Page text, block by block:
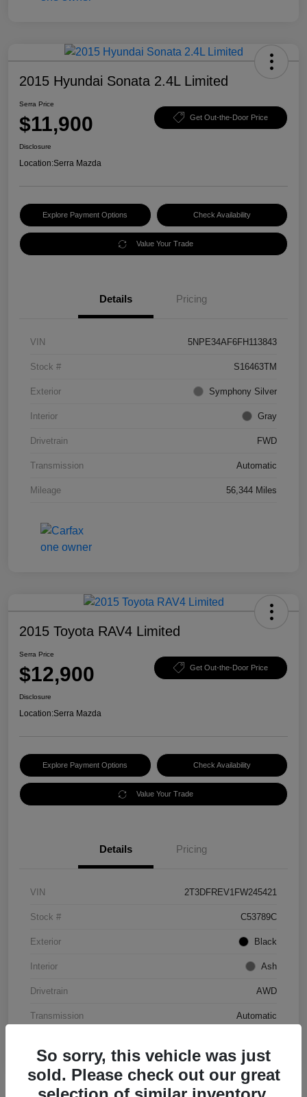
2015 Hyundai Sonata 2.4L Limited
Serra Price
$11,900 Get Out-the-Door Price
Disclosure
Location:Serra Mazda
Explore Payment Options Check Availability
Value Your Trade
Details Pricing
VIN 5NPE34AF6FH113843
Stock # S16463TM
Exterior Symphony Silver
Interior Gray
Drivetrain FWD
Transmission Automatic
Mileage 56,344 Miles
2015 Toyota RAV4 Limited
Serra Price
$12,900 Get Out-the-Door Price
Disclosure
Location:Serra Mazda
Explore Payment Options Check Availability
Value Your Trade
Details Pricing
VIN 2T3DFREV1FW245421
Stock # C53789C
Exterior Black
Interior Ash
Drivetrain AWD
Transmission Automatic
So sorry, this vehicle was just
sold. Please check out our great